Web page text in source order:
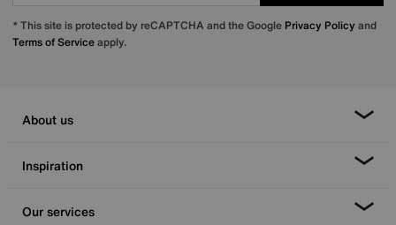
* This site is protected by reCAPTCHA and the Google Privacy Policy and
Terms of Serviceapply.
About us
Inspiration
Our services